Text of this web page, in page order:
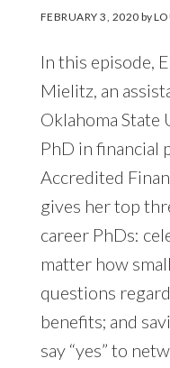
FEBRUARY 3, 2020 by
In this episode,
Mielitz, an
Oklahoma State
PhD in financial
Accredited
gives her top
career PhDs:
matter how
questions
benefits; and
say “yes” to